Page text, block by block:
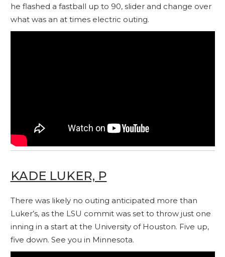
he flashed a fastball up to 90, slider and change over
what was an at times electric outing.
KADE LUKER, P
There was likely no outing anticipated more than
Luker’s, as the LSU commit was set to throw just one
inning in a start at the University of Houston. Five up,
five down. See you in Minnesota.